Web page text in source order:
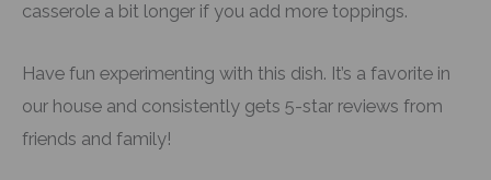
casserole a bit longer if you add more toppings.
Have fun experimenting with this dish. It’s a favorite in
our house and consistently gets 5-star reviews from
friends and family!